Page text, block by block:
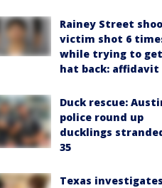
Rainey Street
victim shot 6
while trying to
hat back: affidavit
Duck rescue:
police round up
ducklings
35
Texas investigates